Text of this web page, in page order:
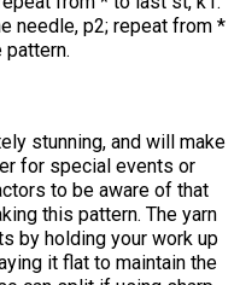
needle, p2; repeat from *
stunning, and will make
for special events or
to be aware of that
this pattern. The yarn
by holding your work up
it flat to maintain the